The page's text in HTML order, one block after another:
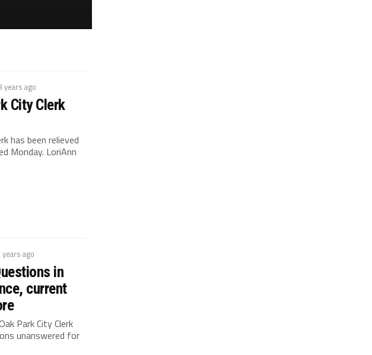
years ago
City Clerk
has been relieved
Monday. LoriAnn
ago
in
current
Park City Clerk
unanswered for